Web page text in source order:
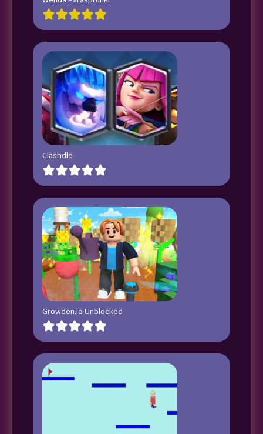
Clashdle
Growden.io Unblocked